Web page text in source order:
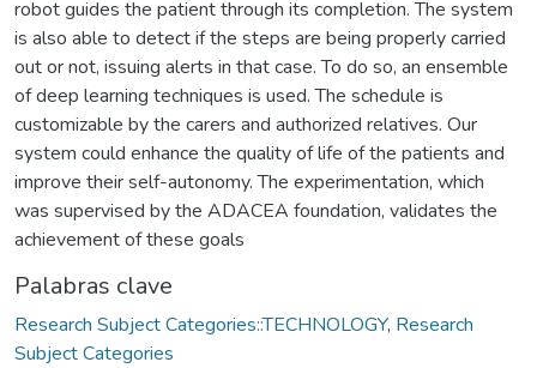
robot guides the patient through its completion. The system
is also able to detect if the steps are being properly carried
out or not, issuing alerts in that case. To do so, an ensemble
of deep learning techniques is used. The schedule is
customizable by the carers and authorized relatives. Our
system could enhance the quality of life of the patients and
improve their self-autonomy. The experimentation, which
was supervised by the ADACEA foundation, validates the
achievement of these goals
Palabras clave
Research Subject Categories::TECHNOLOGY, Research
Subject Categories